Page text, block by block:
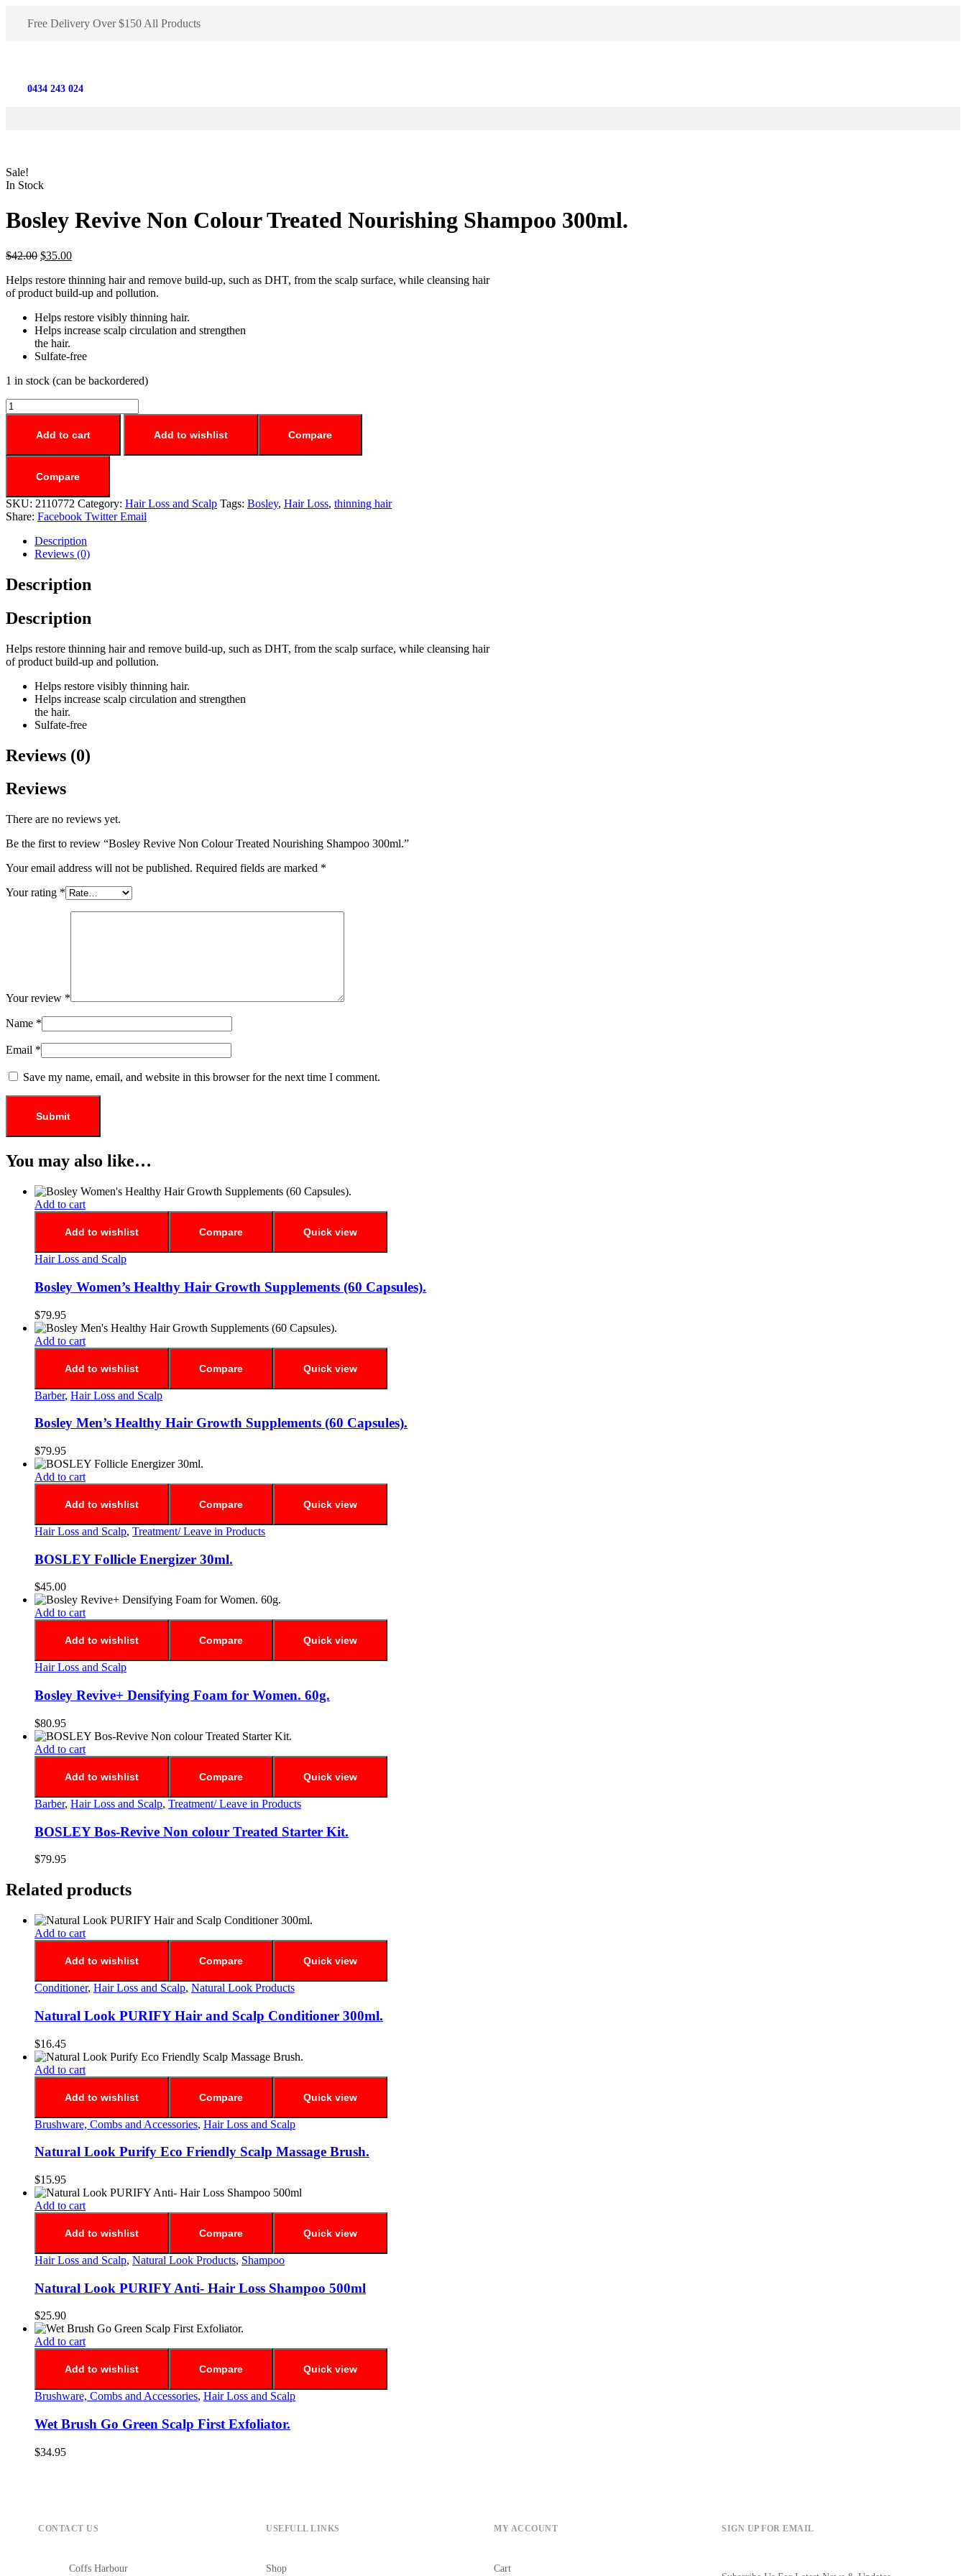
Free Delivery Over $150 All Products
0434 243 024
Sale!
In Stock
Bosley Revive Non Colour Treated Nourishing Shampoo 300ml.
$42.00 $35.00
Helps restore thinning hair and remove build-up, such as DHT, from the scalp surface, while cleansing hair
of product build-up and pollution.
Helps restore visibly thinning hair.
Helps increase scalp circulation and strengthen
the hair.
Sulfate-free
1 in stock (can be backordered)
Add to cart Add to wishlist Compare
Compare
SKU: 2110772 Category: Hair Loss and Scalp Tags: Bosley, Hair Loss, thinning hair
Share: Facebook Twitter Email
Description
Reviews (0)
Description
Description
Helps restore thinning hair and remove build-up, such as DHT, from the scalp surface, while cleansing hair
of product build-up and pollution.
Helps restore visibly thinning hair.
Helps increase scalp circulation and strengthen
the hair.
Sulfate-free
Reviews (0)
Reviews
There are no reviews yet.
Be the first to review “Bosley Revive Non Colour Treated Nourishing Shampoo 300ml.”
Your email address will not be published. Required fields are marked *
Your rating *
Your review *
Name *
Email *
Save my name, email, and website in this browser for the next time I comment.
You may also like…
Add to cart
Add to wishlist Compare Quick view
Hair Loss and Scalp
Bosley Women’s Healthy Hair Growth Supplements (60 Capsules).
$79.95
Add to cart
Add to wishlist Compare Quick view
Barber, Hair Loss and Scalp
Bosley Men’s Healthy Hair Growth Supplements (60 Capsules).
$79.95
Add to cart
Add to wishlist Compare Quick view
Hair Loss and Scalp, Treatment/ Leave in Products
BOSLEY Follicle Energizer 30ml.
$45.00
Add to cart
Add to wishlist Compare Quick view
Hair Loss and Scalp
Bosley Revive+ Densifying Foam for Women. 60g.
$80.95
Add to cart
Add to wishlist Compare Quick view
Barber, Hair Loss and Scalp, Treatment/ Leave in Products
BOSLEY Bos-Revive Non colour Treated Starter Kit.
$79.95
Related products
Add to cart
Add to wishlist Compare Quick view
Conditioner, Hair Loss and Scalp, Natural Look Products
Natural Look PURIFY Hair and Scalp Conditioner 300ml.
$16.45
Add to cart
Add to wishlist Compare Quick view
Brushware, Combs and Accessories, Hair Loss and Scalp
Natural Look Purify Eco Friendly Scalp Massage Brush.
$15.95
Add to cart
Add to wishlist Compare Quick view
Hair Loss and Scalp, Natural Look Products, Shampoo
Natural Look PURIFY Anti- Hair Loss Shampoo 500ml
$25.90
Add to cart
Add to wishlist Compare Quick view
Brushware, Combs and Accessories, Hair Loss and Scalp
Wet Brush Go Green Scalp First Exfoliator.
$34.95
CONTACT US
Coffs Harbour
USEFULL LINKS
Shop
MY ACCOUNT
Cart
SIGN UP FOR EMAIL